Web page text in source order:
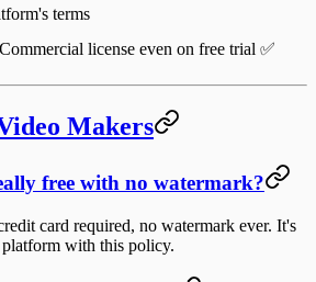
terms
license even on free trial ✅
Makers
free with no watermark?
card required, no watermark ever. It's
with this policy.